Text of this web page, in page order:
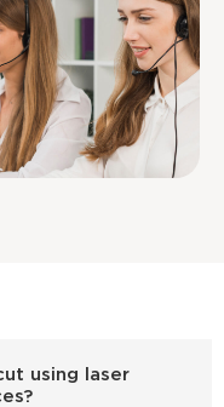
using laser